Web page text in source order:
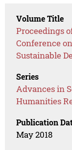
Volume Title
Proceedings
Conference
Sustainable
Series
Advances in
Humanities
Publication
May 2018